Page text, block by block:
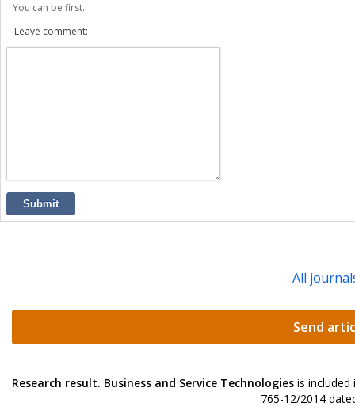
You can be first.
Leave comment:
Submit
All
Send
Research result. Business and Service Technologies is
765-12/2014